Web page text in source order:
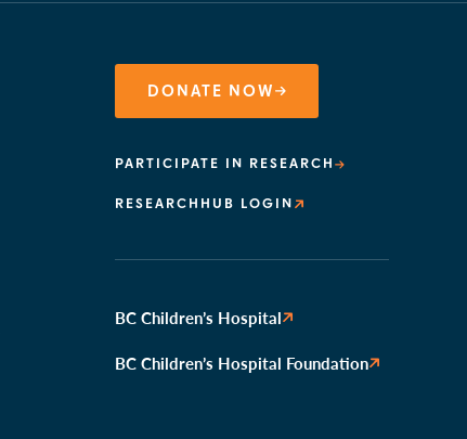
DONATE NOW
PARTICIPATE IN RESEARCH
RESEARCHHUB LOGIN
BC Children’s Hospital
BC Children’s Hospital Foundation